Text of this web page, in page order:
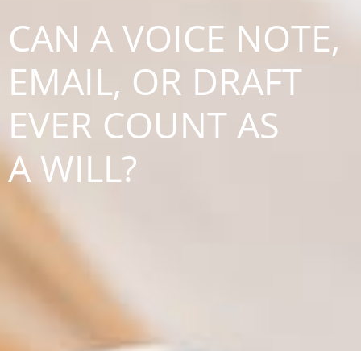
CAN A VOICE NOTE,
EMAIL, OR DRAFT
EVER COUNT AS
A WILL?